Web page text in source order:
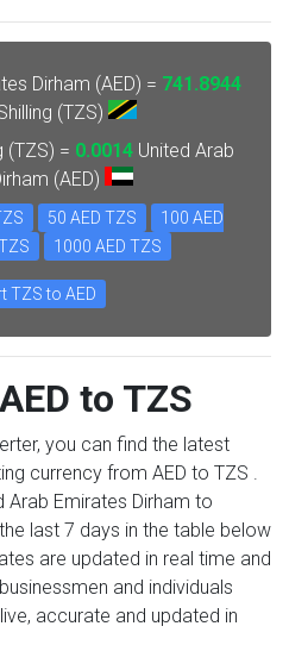
Dirham (AED) = 741.8944
(TZS)
(TZS) = 0.0014 United Arab
(AED)
50 AED TZS
100 AED
1000 AED TZS
TZS to AED
to TZS
you can find the latest
currency from AED to TZS .
Arab Emirates Dirham to
last 7 days in the table below
are updated in real time and
and individuals
accurate and updated in